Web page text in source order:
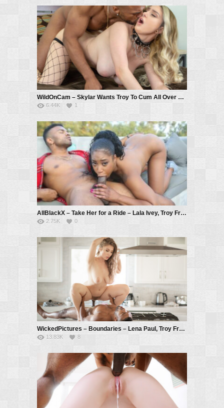
WildOnCam – Skylar Wants Troy To Cum All Over Her Big Tits LIVE – Skylar Vox, Troy Francisco
6.44K 1
AllBlackX – Take Her for a Ride – Lala Ivey, Troy Francisco
2.75K 0
WickedPictures – Boundaries – Lena Paul, Troy Francisco
13.83K 8